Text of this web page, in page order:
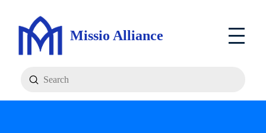
Missio Alliance
Search
Submit